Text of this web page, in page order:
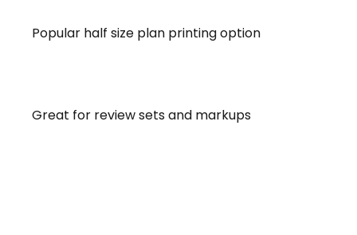
Popular half size plan printing option
Great for review sets and markups